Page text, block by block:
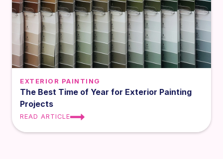
EXTERIOR PAINTING
The Best Time of Year for Exterior Painting
Projects
READ ARTICLE